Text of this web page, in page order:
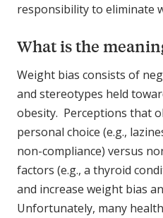
responsibility to eliminate
What is the
Weight bias consists of
and stereotypes held
obesity. Perceptions that
personal choice (e.g.,
non-compliance) versus
factors (e.g., a thyroid
and increase weight bias
Unfortunately, many